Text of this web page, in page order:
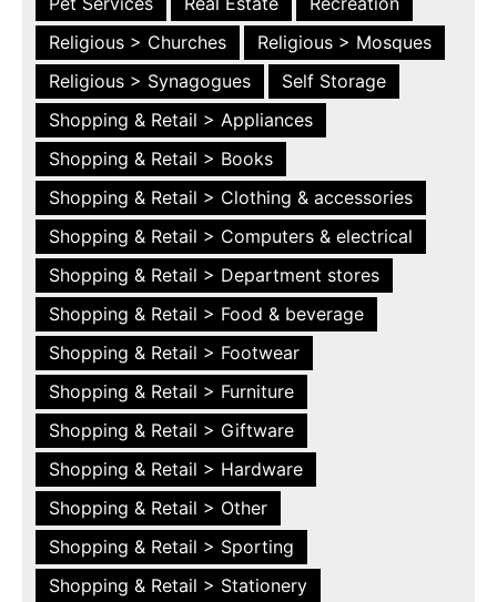
Religious > Churches
Religious > Mosques
Religious > Synagogues
Self Storage
Shopping & Retail > Appliances
Shopping & Retail > Books
Shopping & Retail > Clothing & accessories
Shopping & Retail > Computers & electrical
Shopping & Retail > Department stores
Shopping & Retail > Food & beverage
Shopping & Retail > Footwear
Shopping & Retail > Furniture
Shopping & Retail > Giftware
Shopping & Retail > Hardware
Shopping & Retail > Other
Shopping & Retail > Sporting
Shopping & Retail > Stationery